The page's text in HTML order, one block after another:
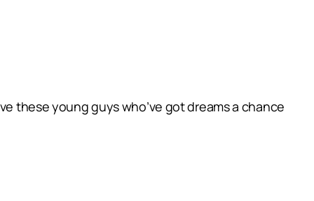
these young guys who’ve got dreams a chance